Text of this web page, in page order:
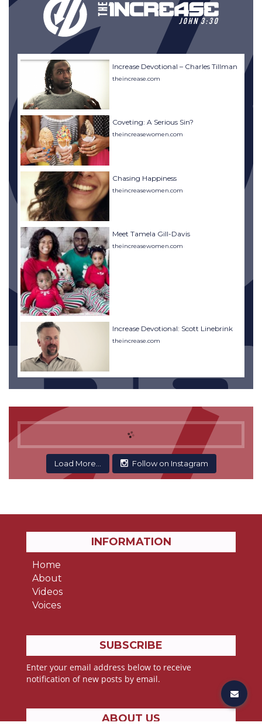
Increase Devotional – Charles Tillman
theincrease.com
Coveting: A Serious Sin?
theincreasewomen.com
Chasing Happiness
theincreasewomen.com
Meet Tamela Gill-Davis
theincreasewomen.com
Increase Devotional: Scott Linebrink
theincrease.com
Load More... Follow on Instagram
INFORMATION
Home
About
Videos
Voices
SUBSCRIBE
Enter your email address below to receive
notification of new posts by email.
ABOUT US